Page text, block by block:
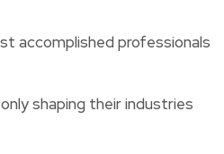
accomplished professionals
shaping their industries